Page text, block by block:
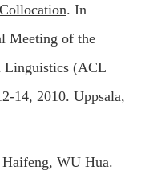
. In
Meeting of the
Linguistics (ACL
14, 2010. Uppsala,
WU Hua.